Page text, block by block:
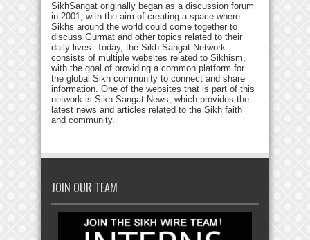
SikhSangat originally began as a discussion forum
in 2001, with the aim of creating a space where
Sikhs around the world could come together to
discuss Gurmat and other topics related to their
daily lives. Today, the Sikh Sangat Network
consists of multiple websites related to Sikhism,
with the goal of providing a common platform for
the global Sikh community to connect and share
information. One of the websites that is part of this
network is Sikh Sangat News, which provides the
latest news and articles related to the Sikh faith
and community.
JOIN OUR TEAM